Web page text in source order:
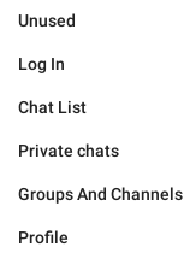
Unused
Log In
Chat List
Private chats
Groups And Channels
Profile